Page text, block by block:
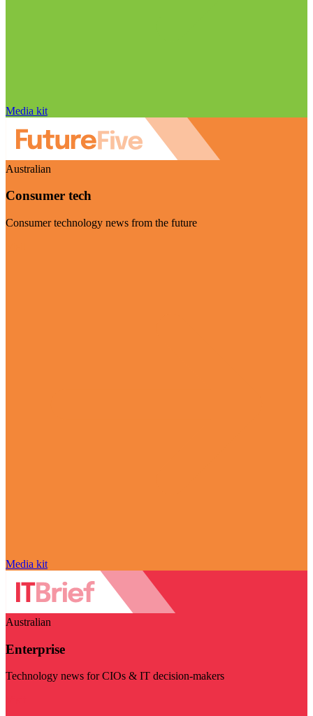
Media kit
Australian
Consumer tech
Consumer technology news from the future
Media kit
Australian
Enterprise
Technology news for CIOs & IT decision-makers